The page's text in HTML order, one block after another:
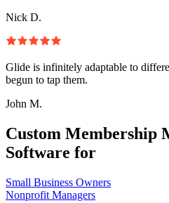
Nick D.
Glide is infinitely adaptable to
begun to tap them.
John M.
Custom Membership
Software for
Small Business Owners
Nonprofit Managers